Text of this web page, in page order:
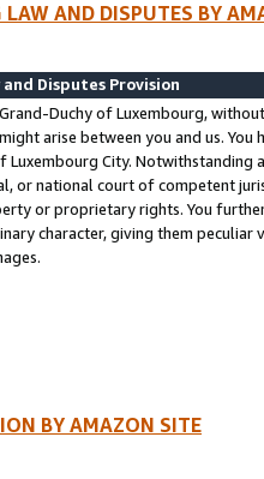
LAW AND DISPUTES BY
Disputes Provision
Duchy of Luxembourg,
arise between you and us.
Luxembourg City. Notwithstanding
or national court of competent
or proprietary rights. You
character, giving them
BY AMAZON SITE